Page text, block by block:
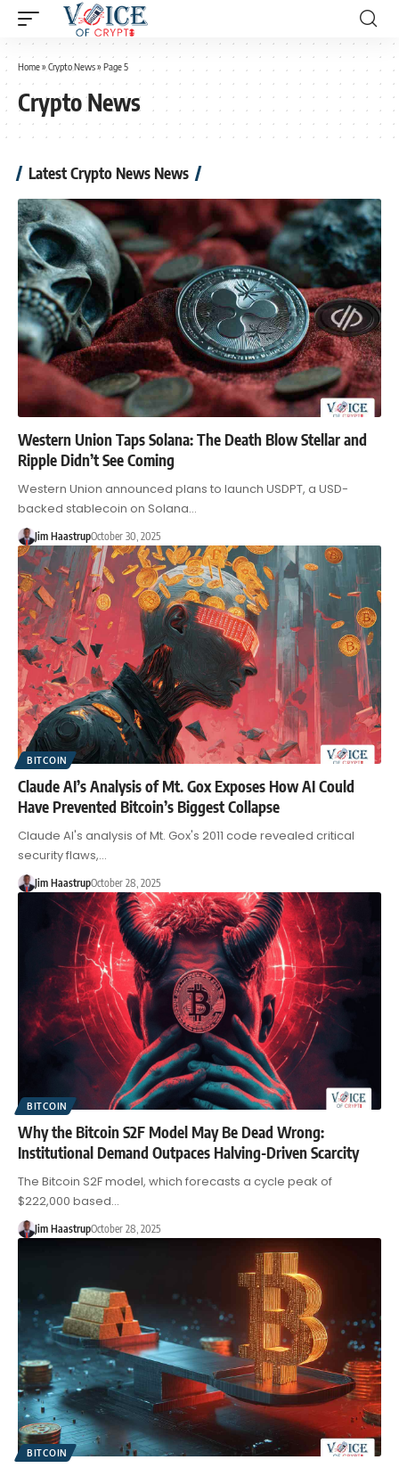
Home» Crypto News» Page 5
Crypto News
Latest Crypto News News
Western Union Taps Solana: The Death Blow Stellar and
Ripple Didn’t See Coming
Western Union announced plans to launch USDPT, a USD-
backed stablecoin on Solana…
Jim HaastrupOctober 30, 2025
BITCOIN
Claude AI’s Analysis of Mt. Gox Exposes How AI Could
Have Prevented Bitcoin’s Biggest Collapse
Claude AI's analysis of Mt. Gox's 2011 code revealed critical
security flaws,…
Jim HaastrupOctober 28, 2025
BITCOIN
Why the Bitcoin S2F Model May Be Dead Wrong:
Institutional Demand Outpaces Halving-Driven Scarcity
The Bitcoin S2F model, which forecasts a cycle peak of
$222,000 based…
Jim HaastrupOctober 28, 2025
BITCOIN